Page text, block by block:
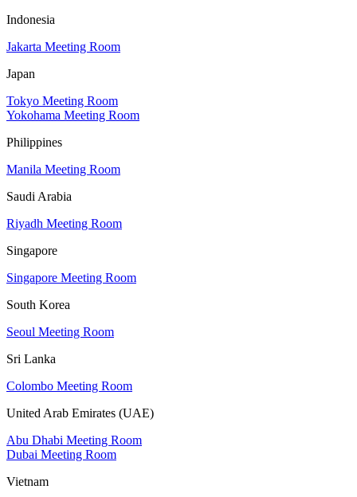
Indonesia
Jakarta Meeting Room
Japan
Tokyo Meeting Room
Yokohama Meeting Room
Philippines
Manila Meeting Room
Saudi Arabia
Riyadh Meeting Room
Singapore
Singapore Meeting Room
South Korea
Seoul Meeting Room
Sri Lanka
Colombo Meeting Room
United Arab Emirates (UAE)
Abu Dhabi Meeting Room
Dubai Meeting Room
Vietnam